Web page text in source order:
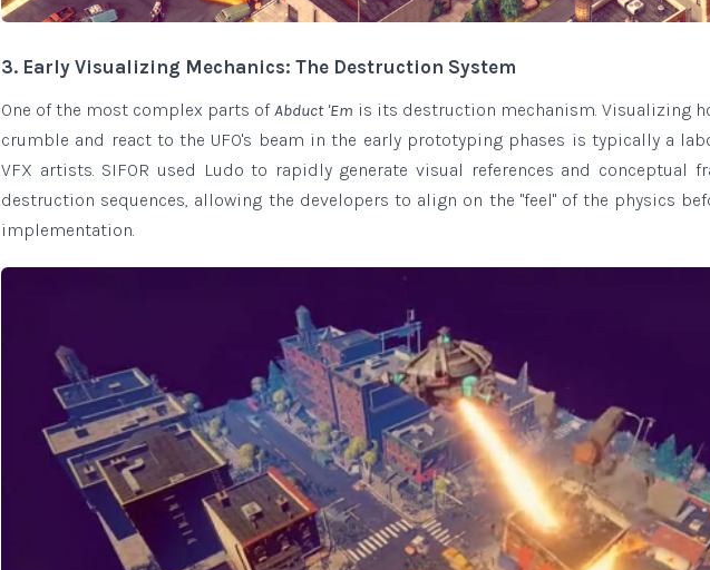
3. Early Visualizing Mechanics: The Destruction System
One of the most complex parts of Abduct 'Em is its destruction mechanism. Visualizing
crumble and react to the UFO's beam in the early prototyping phases is typically a
VFX artists. SIFOR used Ludo to rapidly generate visual references and conceptual
destruction sequences, allowing the developers to align on the "feel" of the physics
implementation.